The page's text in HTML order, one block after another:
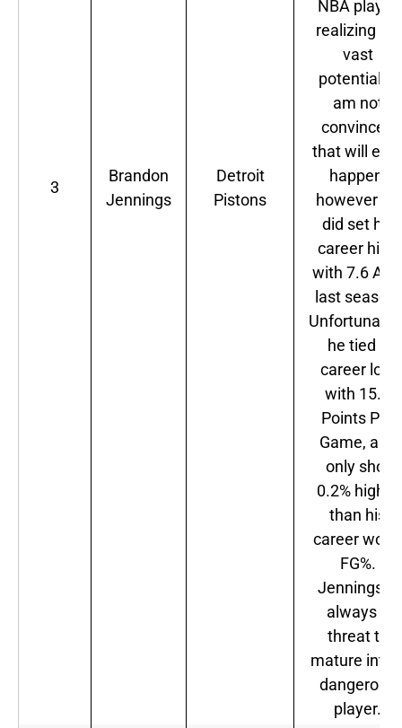
3
Brandon
Jennings
Detroit
Pistons
NBA player
realizing his
vast
potential? I
am not
convinced
that will ever
happen,
however he
did set his
career high
with 7.6
last season.
he tied a
career low
with 15.5
Points Per
Game, and
only shot
0.2% higher
than his
career worst
FG%.
Jennings is
always a
threat to
mature into
dangerous
player.